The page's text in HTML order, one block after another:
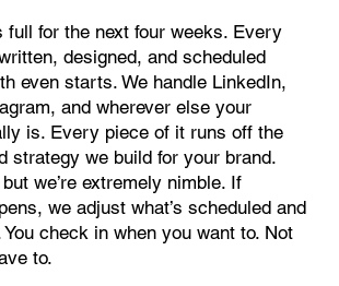
full for the next four weeks. Every
designed, and scheduled
even starts. We handle LinkedIn,
and wherever else your
is. Every piece of it runs off the
strategy we build for your brand.
we’re extremely nimble. If
we adjust what’s scheduled and
You check in when you want to. Not
to.